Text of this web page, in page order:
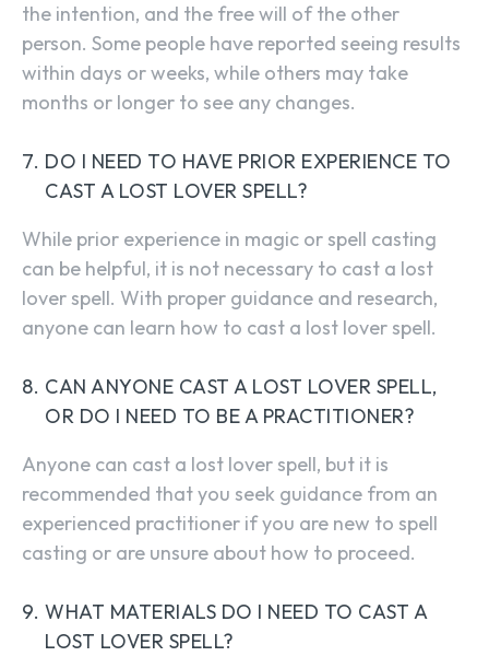
the intention, and the free will of the other
person. Some people have reported seeing results
within days or weeks, while others may take
months or longer to see any changes.
DO I NEED TO HAVE PRIOR EXPERIENCE TO
CAST A LOST LOVER SPELL?
While prior experience in magic or spell casting
can be helpful, it is not necessary to cast a lost
lover spell. With proper guidance and research,
anyone can learn how to cast a lost lover spell.
CAN ANYONE CAST A LOST LOVER SPELL,
OR DO I NEED TO BE A PRACTITIONER?
Anyone can cast a lost lover spell, but it is
recommended that you seek guidance from an
experienced practitioner if you are new to spell
casting or are unsure about how to proceed.
WHAT MATERIALS DO I NEED TO CAST A
LOST LOVER SPELL?